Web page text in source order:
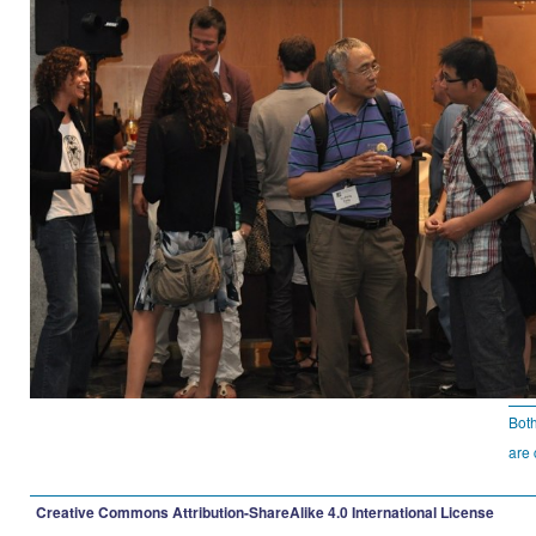
are
Creative Commons Attribution-ShareAlike 4.0 International License